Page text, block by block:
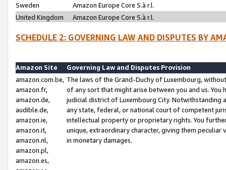
Sweden
Amazon Europe Core S.à r.l.
United Kingdom
Amazon Europe Core S.à r.l.
SCHEDULE 2: GOVERNING LAW AND DISPUTES BY
Amazon Site
Governing Law and Disputes Provision
amazon.com.be,
amazon.fr,
amazon.de,
audible.de,
amazon.ie,
amazon.it,
amazon.nl,
amazon.pl,
amazon.es,
The laws of the Grand-Duchy of Luxembourg,
of any sort that might arise between you and us.
judicial district of Luxembourg City. Notwithstanding
any state, federal, or national court of competent
intellectual property or proprietary rights. You
unique, extraordinary character, giving them
in monetary damages.